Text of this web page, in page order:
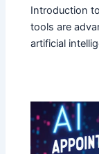
Introduction
tools are
artificial